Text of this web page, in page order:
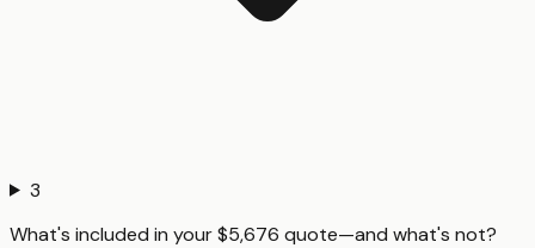
3
What's included in your $5,676 quote—and what's not?